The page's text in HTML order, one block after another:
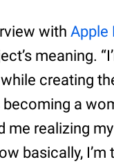
withApple
meaning.
creating
a
me realizing
basically,